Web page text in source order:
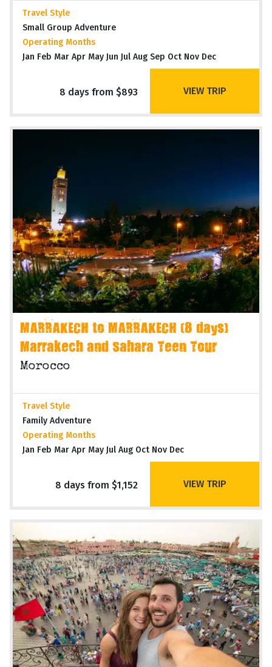
Travel Style
Small Group Adventure
Operating Months
Jan Feb Mar Apr May Jun Jul Aug Sep Oct Nov Dec
8 days from $893 VIEW TRIP
MARRAKECH to MARRAKECH (8 days)
Marrakech and Sahara Teen Tour
Morocco
Travel Style
Family Adventure
Operating Months
Jan Feb Mar Apr May Jul Aug Oct Nov Dec
8 days from $1,152 VIEW TRIP